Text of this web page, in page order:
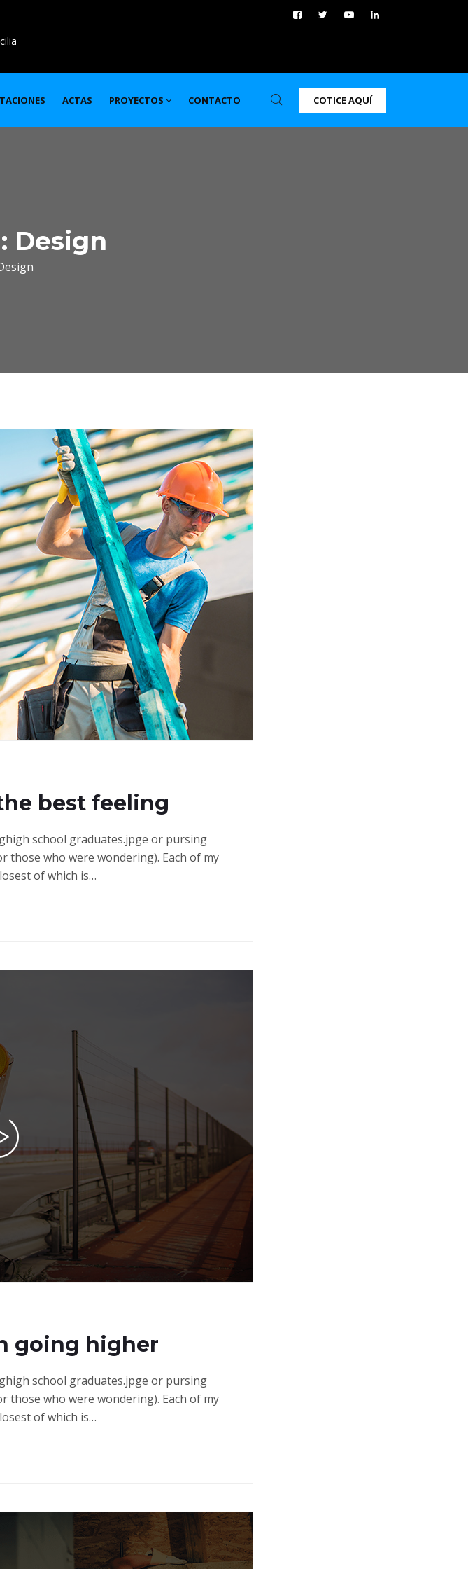
ACTAS PROYECTOS CONTACTO COTICE AQUÍ
Design
best feeling
school graduates.jpge or pursing
those who were wondering). Each of my
of which is…
going higher
school graduates.jpge or pursing
those who were wondering). Each of my
of which is…